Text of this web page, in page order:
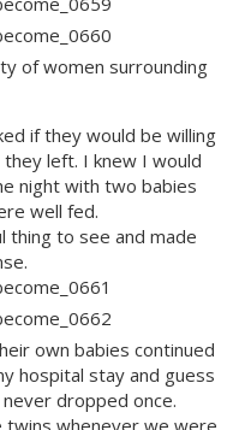
of women surrounding
if they would be willing
left. I knew I would
night with two babies
well fed.
thing to see and made
own babies continued
hospital stay and guess
dropped once.
twins whenever we were